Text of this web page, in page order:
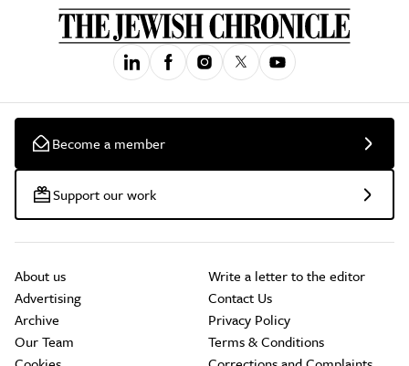
Become a member
Support our work
About us
Advertising
Archive
Our Team
Write a letter to the editor
Contact Us
Privacy Policy
Terms & Conditions